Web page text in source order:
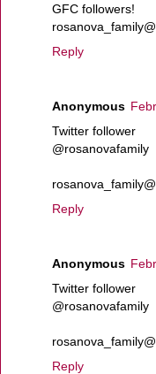
GFC followers!
Reply
Anonymous
Twitter follower
@rosanovafamily
Reply
Anonymous
Twitter follower
@rosanovafamily
Reply